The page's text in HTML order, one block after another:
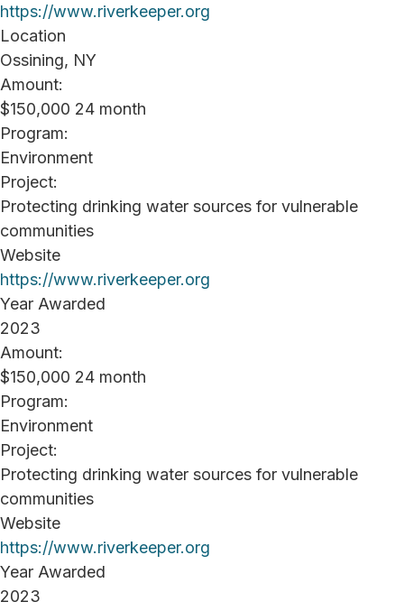
https://www.riverkeeper.org
Location
Ossining, NY
Amount:
$150,000 24 month
Program:
Environment
Project:
Protecting drinking water sources for vulnerable
communities
Website
https://www.riverkeeper.org
Year Awarded
2023
Amount:
$150,000 24 month
Program:
Environment
Project:
Protecting drinking water sources for vulnerable
communities
Website
https://www.riverkeeper.org
Year Awarded
2023